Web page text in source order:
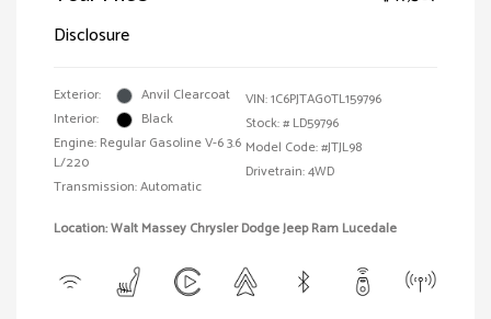
Disclosure
Exterior:
Anvil Clearcoat
Interior:
Black
Engine: Regular Gasoline V-6 3.6
L/220
Transmission: Automatic
VIN:1C6PJTAG0TL159796
Stock: # LD59796
Model Code: #JTJL98
Drivetrain: 4WD
Location: Walt Massey Chrysler Dodge Jeep Ram Lucedale